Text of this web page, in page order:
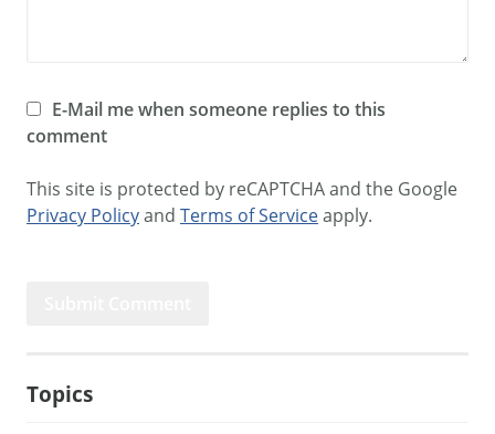
E-Mail me when someone replies to this
comment
This site is protected by reCAPTCHA and the Google
Privacy Policyand Terms of Serviceapply.
Topics